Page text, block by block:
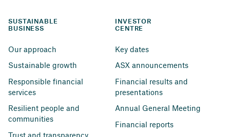
SUSTAINABLE
BUSINESS
Our approach
Sustainable growth
Responsible financial
services
Resilient people and
communities
Trust and transparency
INVESTOR
CENTRE
Key dates
ASX announcements
Financial results and
presentations
Annual General Meeting
Financial reports